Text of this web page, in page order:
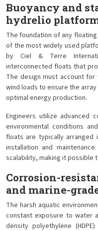
Buoyancy and
hydrelio
The foundation of any
of the most widely used
by Ciel & Terre
interconnected floats that
The design must account
wind loads to ensure the
optimal energy production.
Engineers utilize advanced
environmental conditions
floats are typically arranged
installation and
scalability, making it possible
Corrosion-
and marine-
The harsh aquatic
constant exposure to water
density polyethylene